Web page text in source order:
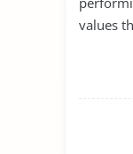
values